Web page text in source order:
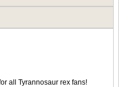
all Tyrannosaur rex fans!